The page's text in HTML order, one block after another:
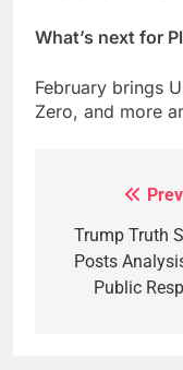
What’s next for
February brings
Zero, and more
navigation
Trump Truth
Posts
Public